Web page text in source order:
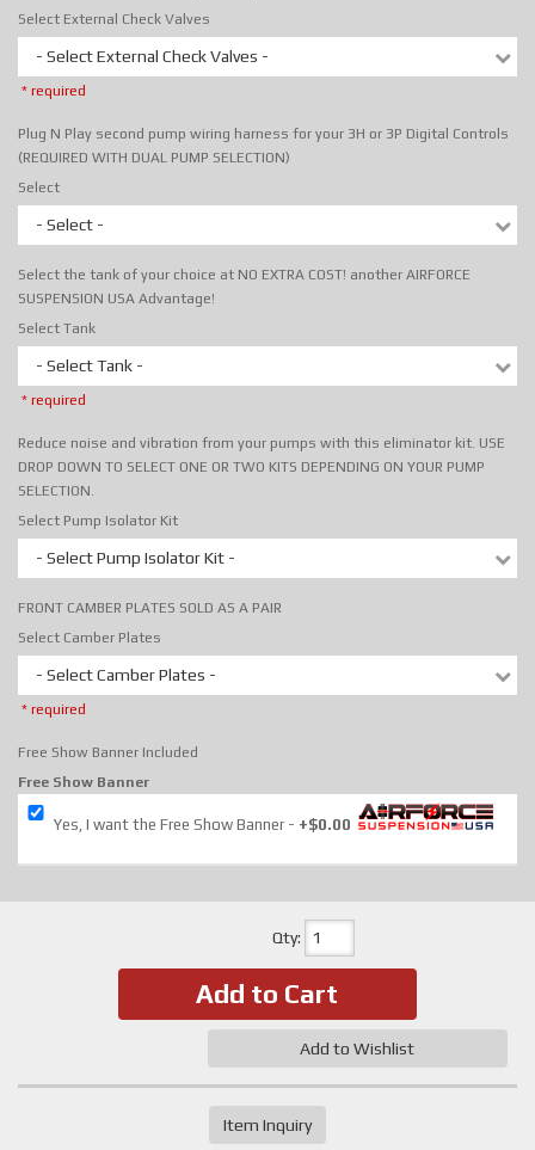
Select External Check Valves
- Select External Check Valves -
* required
Plug N Play second pump wiring harness for your 3H or 3P Digital Controls
(REQUIRED WITH DUAL PUMP SELECTION)
Select
- Select -
Select the tank of your choice at NO EXTRA COST! another AIRFORCE
SUSPENSION USA Advantage!
Select Tank
- Select Tank -
* required
Reduce noise and vibration from your pumps with this eliminator kit. USE
DROP DOWN TO SELECT ONE OR TWO KITS DEPENDING ON YOUR PUMP
SELECTION.
Select Pump Isolator Kit
- Select Pump Isolator Kit -
FRONT CAMBER PLATES SOLD AS A PAIR
Select Camber Plates
- Select Camber Plates -
* required
Free Show Banner Included
Free Show Banner
Yes, I want the Free Show Banner +$0.00
Qty:
Add to Cart
Add to Wishlist
Item Inquiry